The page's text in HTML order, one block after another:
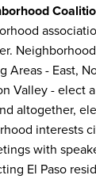
Areas - East,
Valley - elect
altogether,
interests
with
El Paso